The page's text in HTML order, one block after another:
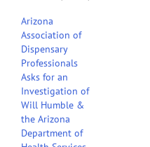
allegations. In the letter
Mr. Sobol complains about
the zoning nightmare
created by DHS rules and
the cities of Arizona. He
correctly claims that it is
the…
Arizona
Association of
Dispensary
Professionals
Asks for an
Investigation of
Will Humble &
the Arizona
Department of